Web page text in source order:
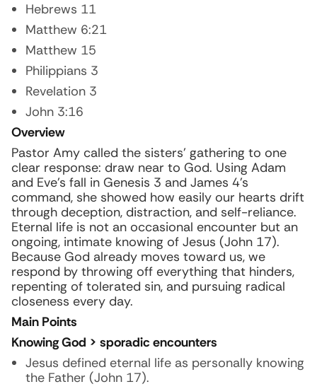
Hebrews 11
Matthew 6:21
Matthew 15
Philippians 3
Revelation 3
John 3:16
Overview
Pastor Amy called the sisters’ gathering to one
clear response: draw near to God. Using Adam
and Eve’s fall in Genesis 3 and James 4’s
command, she showed how easily our hearts drift
through deception, distraction, and self-reliance.
Eternal life is not an occasional encounter but an
ongoing, intimate knowing of Jesus (John 17).
Because God already moves toward us, we
respond by throwing off everything that hinders,
repenting of tolerated sin, and pursuing radical
closeness every day.
Main Points
Knowing God > sporadic encounters
Jesus defined eternal life as personally knowing
the Father (John 17).